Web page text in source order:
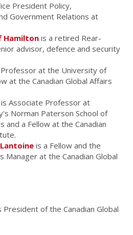
President Policy,
Government Relations at
Hamilton is a retired Rear-
advisor, defence and security
at the University of
at the Canadian Global Affairs
is Associate Professor at
Norman Paterson School of
and a Fellow at the Canadian
is a Fellow and the
Manager at the Canadian Global
President of the Canadian Global